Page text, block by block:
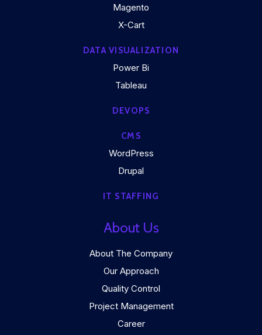
Magento
X-Cart
DATA VISUALIZATION
Power Bi
Tableau
DEVOPS
CMS
WordPress
Drupal
IT STAFFING
About Us
About The Company
Our Approach
Quality Control
Project Management
Career